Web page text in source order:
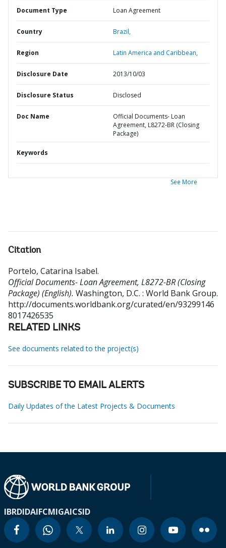
Document Type Loan Agreement
Country Brazil,
Region Latin America and Caribbean,
Disclosure Date 2013/10/03
Disclosure Status Disclosed
Doc Name
Official Documents- Loan
Agreement, L8272-BR (Closing
Package)
Keywords
See More
Citation
Portelo, Catarina Isabel.
Official Documents- Loan Agreement, L8272-BR (Closing
Package) (English). Washington, D.C. : World Bank Group.
http://documents.worldbank.org/curated/en/93299146
8017426535
RELATED LINKS
See documents related to the project(s)
SUBSCRIBE TO EMAIL ALERTS
Daily Updates of the Latest Projects & Documents
IBRDIDAIFCMIGAICSID